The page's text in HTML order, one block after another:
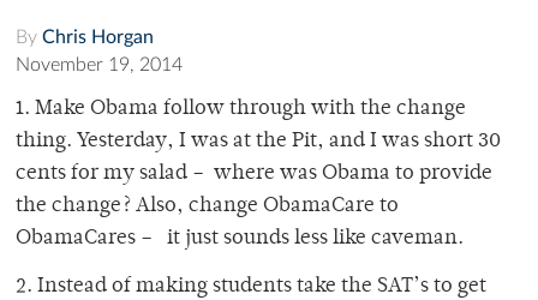
By Chris Horgan
November 19, 2014
1. Make Obama follow through with the change
thing. Yesterday, I was at the Pit, and I was short 30
cents for my salad – where was Obama to provide
the change? Also, change ObamaCare to
ObamaCares – it just sounds less like caveman.
2. Instead of making students take the SAT’s to get